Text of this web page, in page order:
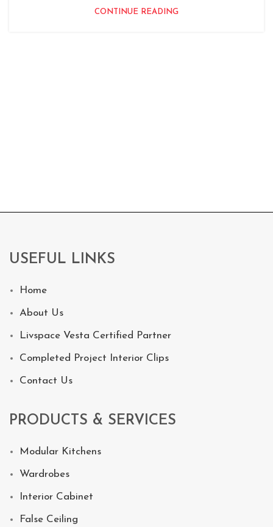
CONTINUE READING
USEFUL LINKS
Home
About Us
Livspace Vesta Certified Partner
Completed Project Interior Clips
Contact Us
PRODUCTS & SERVICES
Modular Kitchens
Wardrobes
Interior Cabinet
False Ceiling